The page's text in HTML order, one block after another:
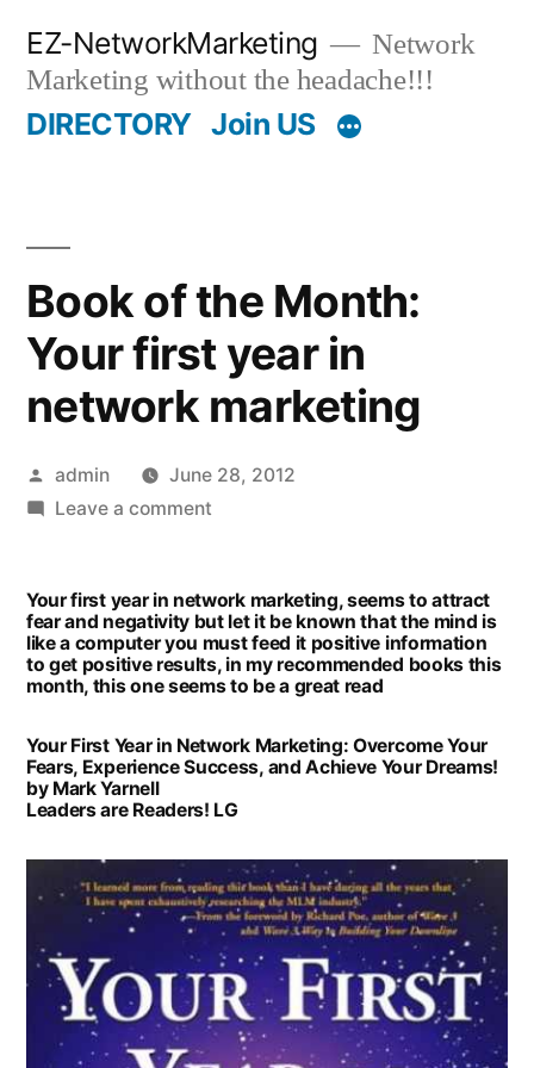
content
EZ-NetworkMarketing
Network
Marketing without the headache!!!
DIRECTORY Join US
Book of the Month:
Your first year in
network marketing
Posted
by
admin
June 28, 2012
Leave a commenton
the
Month:
Your
year
in
network
Your first year in network marketing, seems to attract
fear and negativity but let it be known that the mind is
like a computer you must feed it positive information
to get positive results, in my recommended books this
month, this one seems to be a great read
Your First Year in Network Marketing: Overcome Your
Fears, Experience Success, and Achieve Your Dreams!
by Mark Yarnell
Leaders are Readers! LG